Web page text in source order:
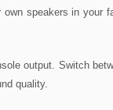
speakers in your
output. Switch
quality.